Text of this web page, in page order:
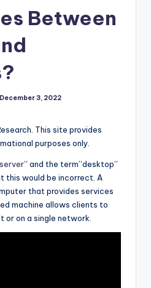
Between
December 3, 2022
This site provides
purposes only.
server” and the term”desktop”
this would be incorrect. A
that provides services
machine allows clients to
on a single network.